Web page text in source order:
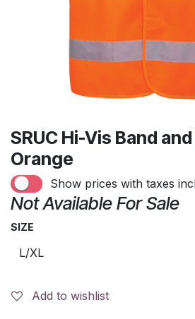
SRUC Hi-Vis Band
Orange
Show prices with taxes
Not Available For Sale
SIZE
Add to wishlist